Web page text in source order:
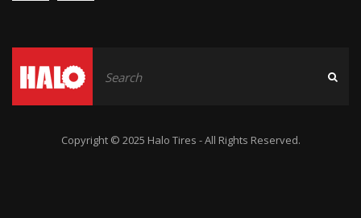
Copyright © 2025 Halo Tires - All Rights Reserved.